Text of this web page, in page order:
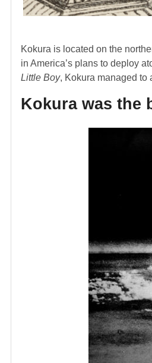
Kokura is located on the
in America’s plans to deploy
Little Boy, Kokura managed to
Kokura was the